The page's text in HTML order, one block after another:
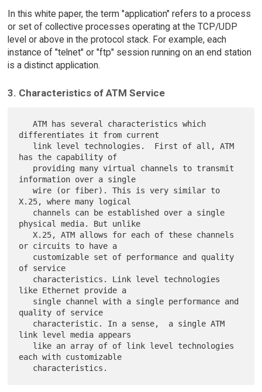
In this white paper, the term "application" refers to a process
or set of collective processes operating at the TCP/UDP
level or above in the protocol stack. For example, each
instance of "telnet" or "ftp" session running on an end station
is a distinct application.
3. Characteristics of ATM Service
   ATM has several characteristics which
differentiates it from current
has the capability of
information over a single
   wire (or fiber). This is very similar to
X.25, where many logical
physical media. But unlike
   X.25, ATM allows for each of these channels
or circuits to have a
of service
like Ethernet provide a
quality of service
link level media appears
each with customizable